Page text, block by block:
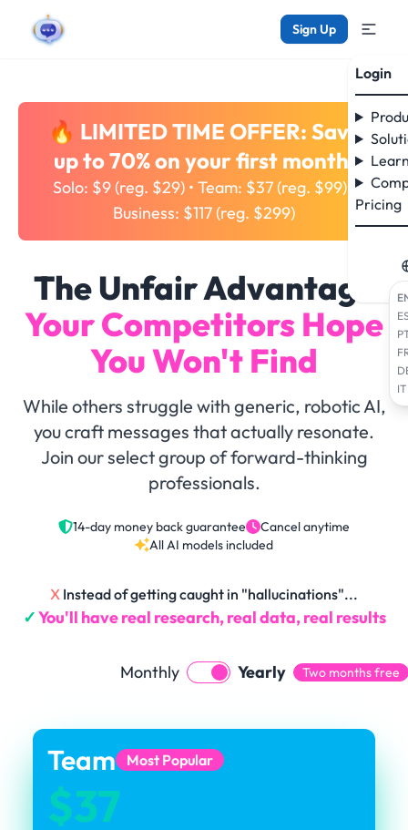
Sign Up
Login
Pricing
IT
🔥 LIMITED TIME OFFER: Save
up to 70% on your first month!
Solo: $9 (reg. $29) • Team: $37 (reg. $99) •
Business: $117 (reg. $299)
The Unfair Advantage
Your Competitors Hope
You Won't Find
While others struggle with generic, robotic AI,
you craft messages that actually resonate.
Join our select group of forward-thinking
professionals.
14-day money back guarantee
Cancel anytime
All AI models included
X Instead of getting caught in "hallucinations"...
✓You'll have real research, real data, real results
Monthly Yearly Two months free
Team Most Popular
$37